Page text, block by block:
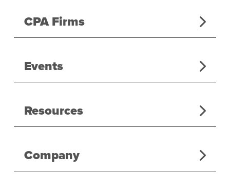
CPA Firms
Events
Resources
Company